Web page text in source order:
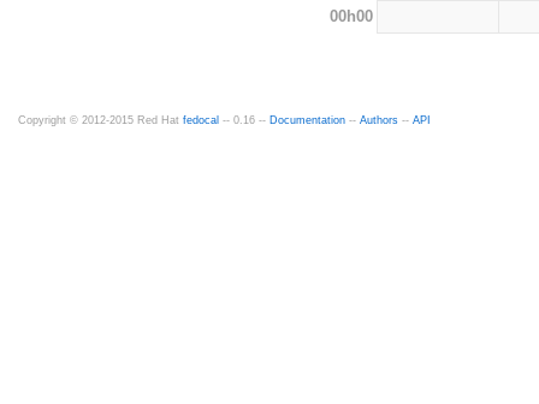
00h00
Copyright © 2012-2015 Red Hat fedocal -- 0.16 -- Documentation -- Authors -- API